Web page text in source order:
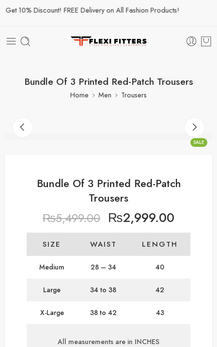
10% Discount! FREE Delivery on All Fashion Products!
Bundle Of 3 Printed Red-Patch Trousers
Home Men Trousers
SALE
Bundle Of 3 Printed Red-Patch
Trousers
₨5,499.00 ₨2,999.00
SIZE WAIST LENGTH
Medium 28 – 34 40
Large 34 to 38 42
X-Large 38 to 42 43
All measurements are in INCHES